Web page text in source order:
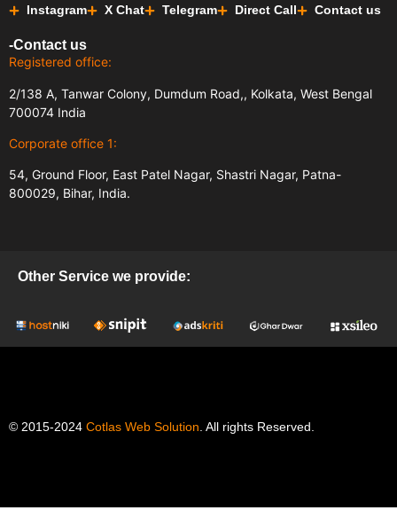
Instagram
X Chat Telegram Direct Call Contact us
-Contact us
Registered office:
2/138 A, Tanwar Colony, Dumdum Road,, Kolkata, West Bengal
700074 India
Corporate office 1:
54, Ground Floor, East Patel Nagar, Shastri Nagar, Patna-
800029, Bihar, India.
Other Service we provide:
© 2015-2024 Cotlas Web Solution. All rights Reserved.